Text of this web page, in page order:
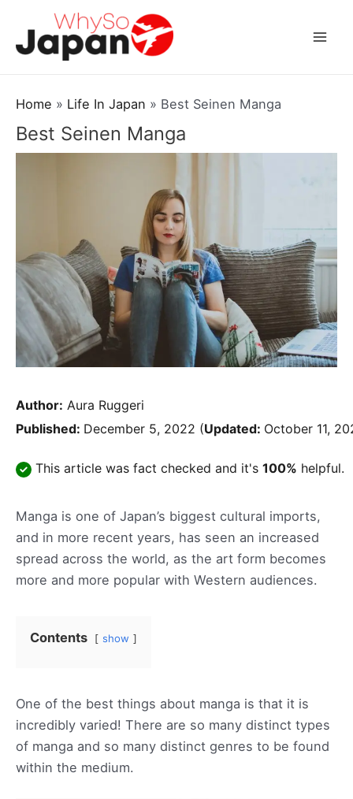
content
Home Life In Japan Best Seinen Manga
Best Seinen Manga
Author: Aura Ruggeri
Published: December 5, 2022 (Updated: October 11,
This article was fact checked and it's 100% helpful.
Manga is one of Japan’s biggest cultural imports,
and in more recent years, has seen an increased
spread across the world, as the art form becomes
more and more popular with Western audiences.
Contents show
One of the best things about manga is that it is
incredibly varied! There are so many distinct types
of manga and so many distinct genres to be found
within the medium.